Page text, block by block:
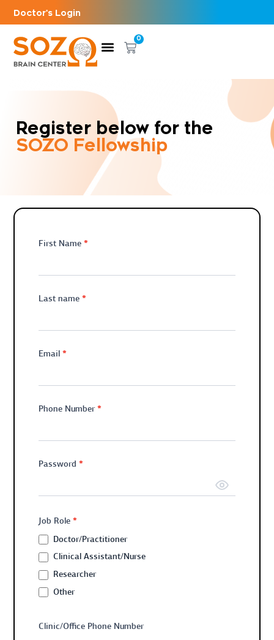
Doctor's Login
0
Register below for the
SOZO Fellowship
Fellowship
First Name*
Last name*
Email*
Phone Number*
Password*
Job Role*
Doctor/Practitioner
Clinical Assistant/Nurse
Researcher
Other
Clinic/Office Phone Number